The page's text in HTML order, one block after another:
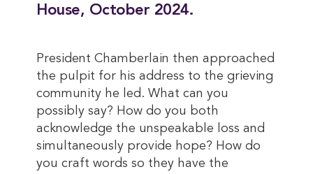
House, October 2024.
President Chamberlain then approached
the pulpit for his address to the grieving
community he led. What can you
possibly say? How do you both
acknowledge the unspeakable loss and
simultaneously provide hope? How do
you craft words so they have the